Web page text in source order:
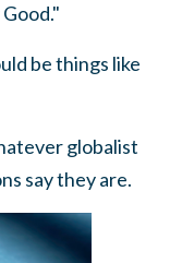
be things like
globalist
say they are.